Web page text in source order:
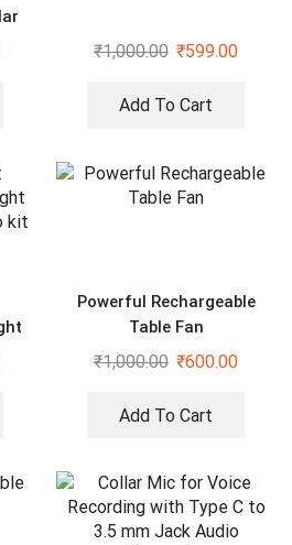
₹1,000.00 ₹599.00
Add To Cart
Powerful Rechargeable
Table Fan
₹1,000.00 ₹600.00
Add To Cart